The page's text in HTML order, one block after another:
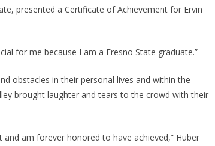
presented a Certificate of Achievement for Ervin
for me because I am a Fresno State graduate.”
obstacles in their personal lives and within the
brought laughter and tears to the crowd with their
am forever honored to have achieved,” Huber